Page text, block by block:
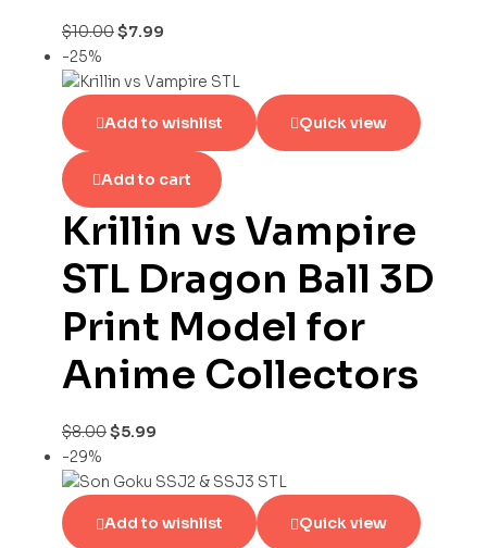
$10.00$7.99
-25%
Add to wishlist Quick view
Add to cart
Krillin vs Vampire
STL Dragon Ball 3D
Print Model for
Anime Collectors
$8.00$5.99
-29%
Add to wishlist Quick view